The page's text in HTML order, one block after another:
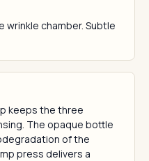
wrinkle chamber. Subtle
keeps the three
The opaque bottle
of the
press delivers a